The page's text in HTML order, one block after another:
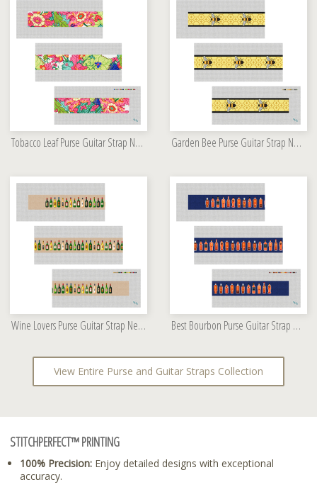
Tobacco Leaf Purse Guitar Strap Needlepoint Kit Garden Bee Purse Guitar Strap Needlepoint Kit
Wine Lovers Purse Guitar Strap Needlepoint Kit Best Bourbon Purse Guitar Strap Needlepoint Kit
View Entire Purse and Guitar Straps Collection
STITCHPERFECT™ PRINTING
100% Precision: Enjoy detailed designs with exceptional
accuracy.